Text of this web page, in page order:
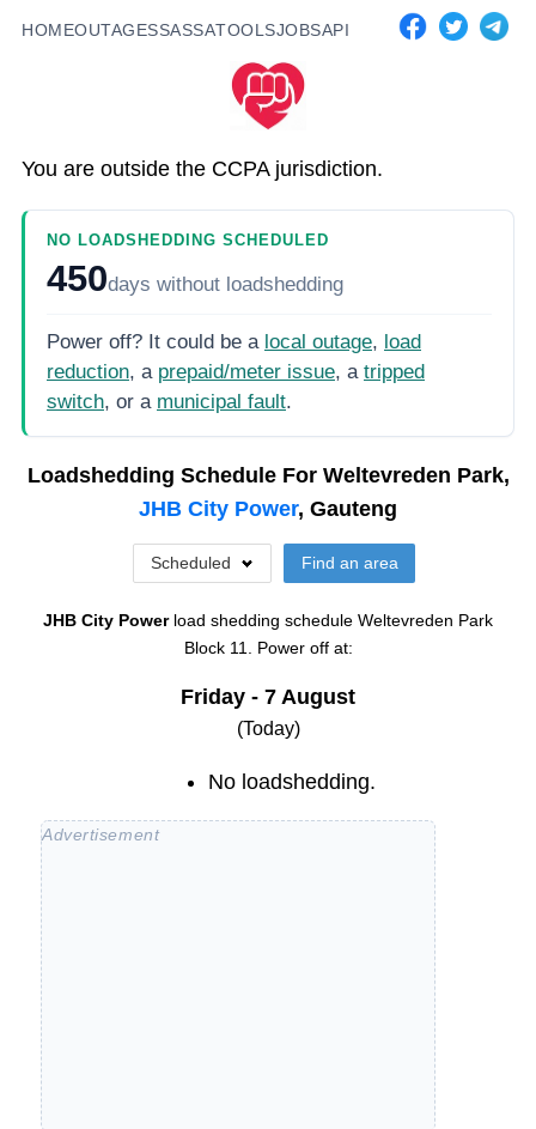
HOMEOUTAGESSASSATOOLSJOBSAPI
You are outside the CCPA jurisdiction.
NO LOADSHEDDING SCHEDULED
450days without loadshedding
Power off? It could be a local outage, load
reduction, a prepaid/meter issue, a tripped
switch, or a municipal fault.
Loadshedding Schedule For Weltevreden Park,
JHB City Power, Gauteng
Scheduled Find an area
JHB City Power load shedding schedule Weltevreden Park
Block 11. Power off at:
Friday - 7 August
(Today)
No loadshedding.